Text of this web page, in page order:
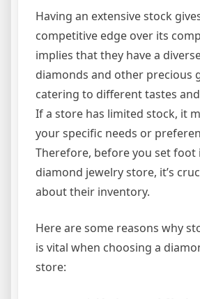
Having an extensive stock
competitive edge over its
implies that they have a
diamonds and other precious
catering to different tastes
If a store has limited stock, it
your specific needs or
Therefore, before you set foot
diamond jewelry store, it’s
about their inventory.
Here are some reasons why
is vital when choosing a
store: